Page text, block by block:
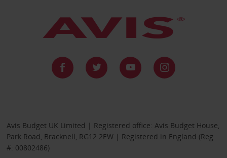
Avis Budget UK Limited | Registered office: Avis Budget House,
Park Road, Bracknell, RG12 2EW | Registered in England (Reg
#: 00802486)